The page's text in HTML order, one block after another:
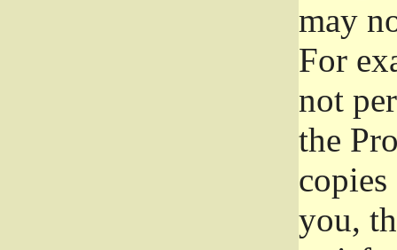
may
For
not
the
you,